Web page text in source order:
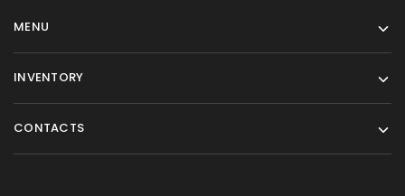
MENU
INVENTORY
CONTACTS